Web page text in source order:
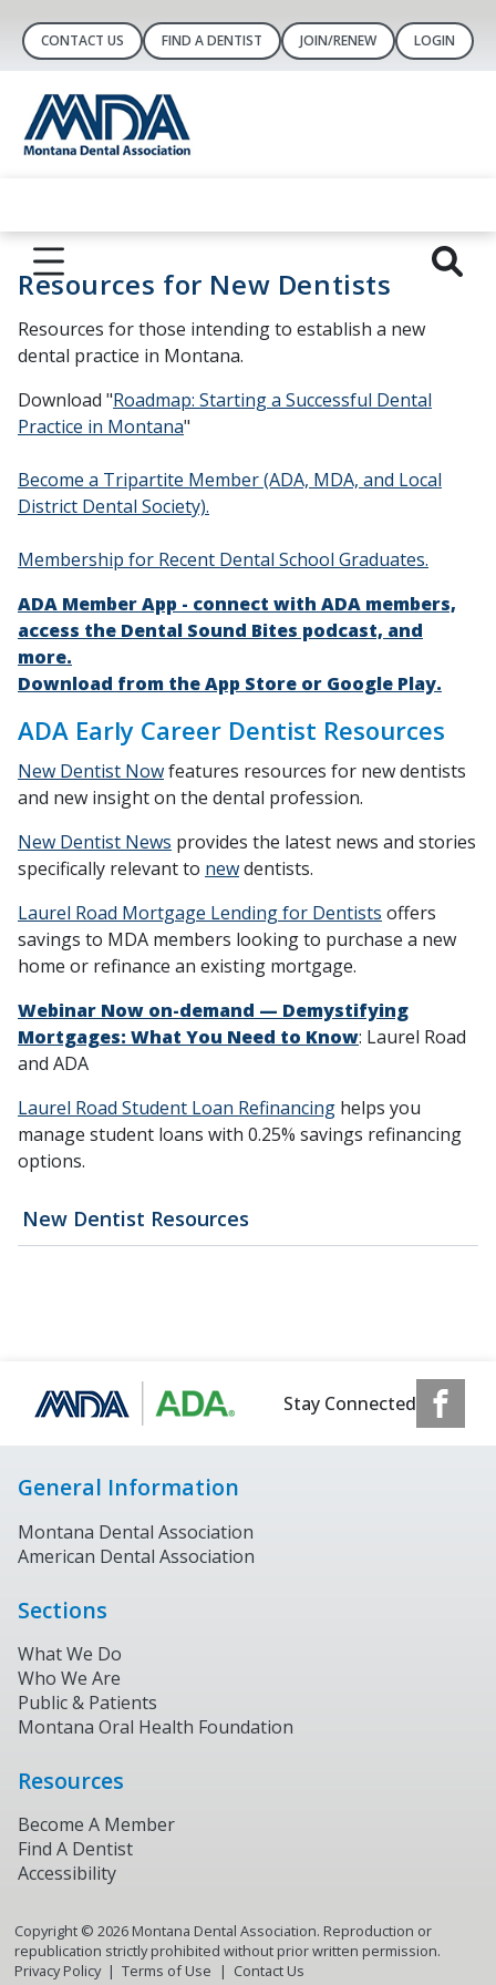
CONTACT US FIND A DENTIST JOIN/RENEW LOGIN
New Dentist Resources
Resources for New Dentists
Resources for those intending to establish a new
dental practice in Montana.
Download "Roadmap: Starting a Successful Dental
Practice in Montana"
Become a Tripartite Member (ADA, MDA, and Local
District Dental Society).
Membership for Recent Dental School Graduates.
ADA Member App - connect with ADA members,
access the Dental Sound Bites podcast, and
more.
Download from the App Store or Google Play.
ADA Early Career Dentist Resources
New Dentist Nowfeatures resources for new dentists
and new insight on the dental profession.
New Dentist News provides the latest news and stories
specifically relevant to newdentists.
Laurel Road Mortgage Lending for Dentists offers
savings to MDA members looking to purchase a new
home or refinance an existing mortgage.
Webinar Now on-demand — Demystifying
Mortgages: What You Need to Know: Laurel Road
and ADA
Laurel Road Student Loan Refinancing helps you
manage student loans with 0.25% savings refinancing
options.
Stay Connected
General Information
Montana Dental Association
American Dental Association
Sections
What We Do
Who We Are
Public & Patients
Montana Oral Health Foundation
Resources
Become A Member
Find A Dentist
Accessibility
Copyright © 2026Montana Dental Association. Reproduction or
republication strictly prohibited without prior written permission.
Privacy Policy
Terms of Use Contact Us